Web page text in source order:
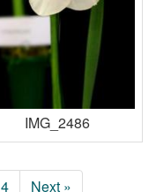
IMG_2486
4 Next »